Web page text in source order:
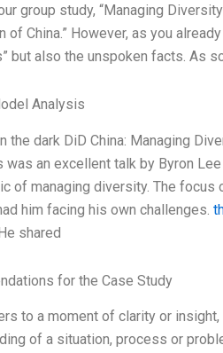
group study, “Managing
of China.” However, as you
but also the unspoken facts. As
Analysis
the dark DiD China: Managing
was an excellent talk by Byron
of managing diversity. The focus
him facing his own challenges.
shared
for the Case Study
to a moment of clarity or
of a situation, process or